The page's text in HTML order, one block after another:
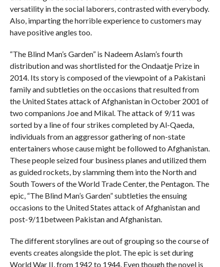
versatility in the social laborers, contrasted with everybody.
Also, imparting the horrible experience to customers may
have positive angles too.
“The Blind Man’s Garden” is Nadeem Aslam’s fourth
distribution and was shortlisted for the Ondaatje Prize in
2014. Its story is composed of the viewpoint of a Pakistani
family and subtleties on the occasions that resulted from
the United States attack of Afghanistan in October 2001 of
two companions Joe and Mikal. The attack of 9/11 was
sorted by a line of four strikes completed by Al-Qaeda,
individuals from an aggressor gathering of non-state
entertainers whose cause might be followed to Afghanistan.
These people seized four business planes and utilized them
as guided rockets, by slamming them into the North and
South Towers of the World Trade Center, the Pentagon. The
epic, “The Blind Man’s Garden” subtleties the ensuing
occasions to the United States attack of Afghanistan and
post-9/11between Pakistan and Afghanistan.
The different storylines are out of grouping so the course of
events creates alongside the plot. The epic is set during
World War II, from 1942 to 1944. Even though the novel is